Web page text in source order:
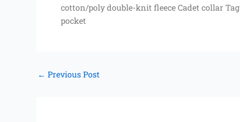
cotton/poly double-knit fleece Cadet collar
pocket
← Previous Post